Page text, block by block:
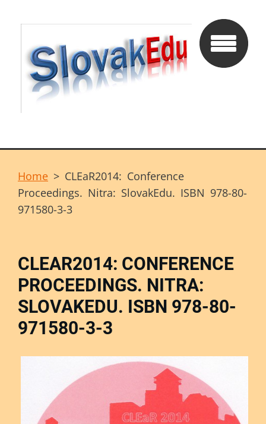
Home > CLEaR2014: Conference
Proceedings. Nitra: SlovakEdu. ISBN 978-80-
971580-3-3
CLEAR2014: CONFERENCE
PROCEEDINGS. NITRA:
SLOVAKEDU. ISBN 978-80-
971580-3-3